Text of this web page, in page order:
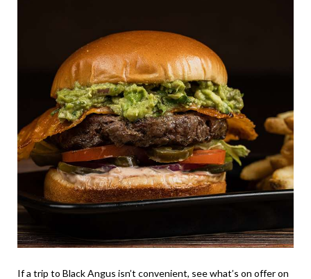
If a trip to Black Angus isn’t convenient, see what’s on offer on